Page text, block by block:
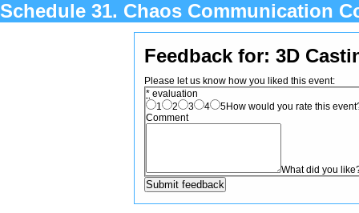
Schedule 31. Chaos Communication
Feedback for: 3D
Please let us know how you liked this event:
* evaluation
1
2 3 4 5How would you rate this
Comment
What did you